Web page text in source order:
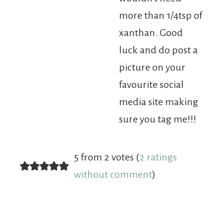
more than 1/4tsp of
xanthan. Good
luck and do post a
picture on your
favourite social
media site making
sure you tag me!!!
5 from 2 votes (2 ratings
without comment)